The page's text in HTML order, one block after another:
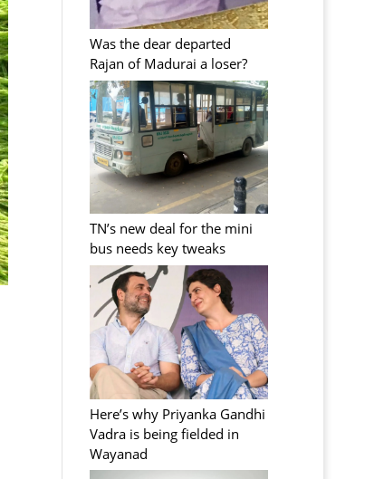
Was the dear departed
Rajan of Madurai a loser?
TN’s new deal for the mini
bus needs key tweaks
Here’s why Priyanka Gandhi
Vadra is being fielded in
Wayanad